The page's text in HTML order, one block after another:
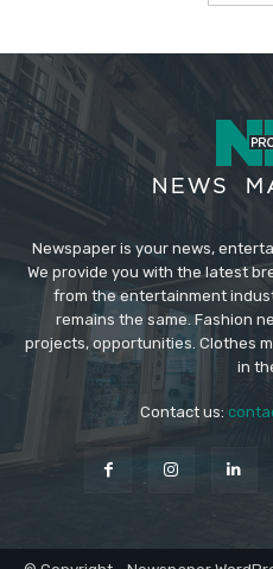
Newspaper is your news,
We provide you with the latest
from the entertainment
remains the same. Fashion
projects, opportunities. Clothes
in
Contact us: